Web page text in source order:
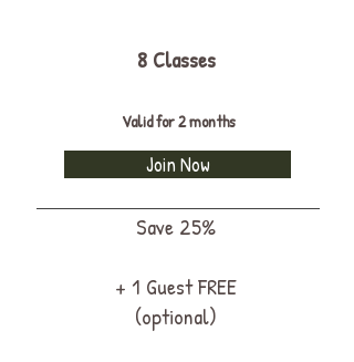
8 Classes
Valid for 2 months
Join Now
Save 25%
+ 1 Guest FREE
(optional)